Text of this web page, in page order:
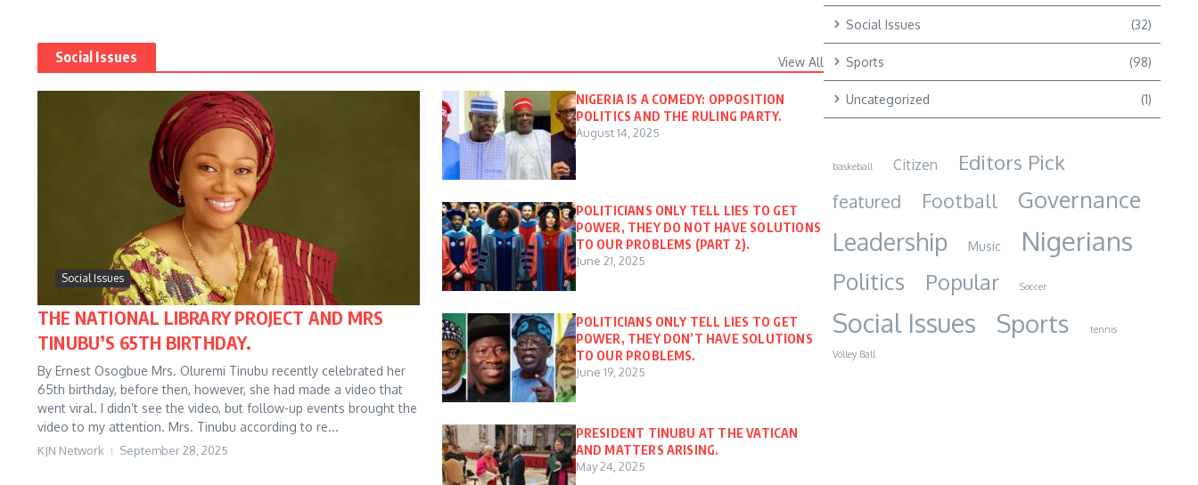
Social Issues View All
Social Issues
THE NATIONAL LIBRARY PROJECT AND MRS
TINUBU’S 65TH BIRTHDAY.
By Ernest Osogbue Mrs. Oluremi Tinubu recently celebrated her
65th birthday, before then, however, she had made a video that
went viral. I didn’t see the video, but follow-up events brought the
video to my attention. Mrs. Tinubu according to re...
KJN Network September 28, 2025
NIGERIA IS A COMEDY: OPPOSITION
POLITICS AND THE RULING PARTY.
August 14, 2025
POLITICIANS ONLY TELL LIES TO GET
POWER, THEY DO NOT HAVE SOLUTIONS
TO OUR PROBLEMS (PART 2).
June 21, 2025
POLITICIANS ONLY TELL LIES TO GET
POWER, THEY DON’T HAVE SOLUTIONS
TO OUR PROBLEMS.
June 19, 2025
PRESIDENT TINUBU AT THE VATICAN
AND MATTERS ARISING.
May 24, 2025
Social Issues (32)
Sports (98)
Uncategorized (1)
baskeball Citizen Editors Pick
featured Football Governance
Leadership Music Nigerians
Politics Popular Soccer
Social Issues Sports
tennis
Volley Ball